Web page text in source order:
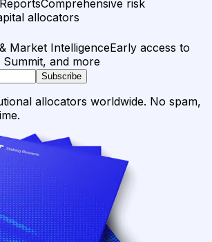
Comprehensive risk
allocators
Market IntelligenceEarly access to
Summit, and more
Subscribe
allocators worldwide. No spam,